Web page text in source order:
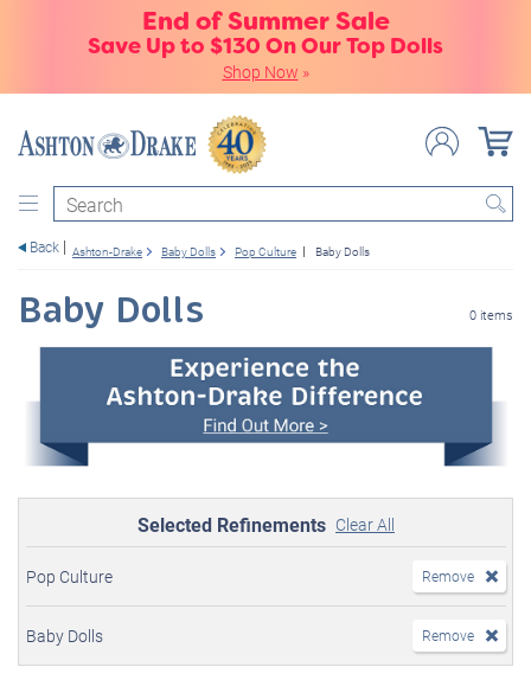
End of Summer Sale
Save Up to $130 On Our Top Dolls
Shop Now »
Search
Back Ashton-Drake Baby Dolls Pop Culture Baby Dolls
Baby Dolls 0 items
Selected Refinements Clear All
Pop Culture Remove
Baby Dolls Remove